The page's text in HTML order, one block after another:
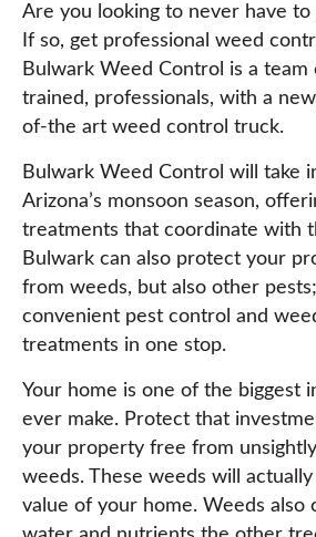
Are you looking to never have to
If so, get professional weed
Bulwark Weed Control is a team
trained, professionals, with a
of-the art weed control truck.
Bulwark Weed Control will take
Arizona’s monsoon season,
treatments that coordinate with
Bulwark can also protect your
from weeds, but also other
convenient pest control and
treatments in one stop.
Your home is one of the biggest
ever make. Protect that
your property free from
weeds. These weeds will
value of your home. Weeds also